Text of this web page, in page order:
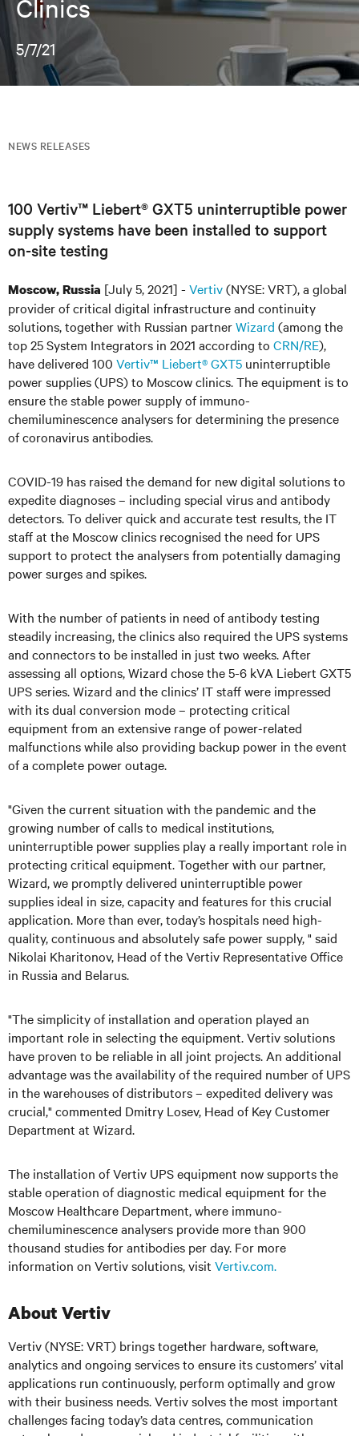
Clinics
5/7/21
NEWS RELEASES
100 Vertiv™ Liebert® GXT5 uninterruptible power
supply systems have been installed to support
on-site testing
Moscow, Russia [July 5, 2021] - Vertiv(NYSE: VRT), a global
provider of critical digital infrastructure and continuity
solutions, together with Russian partnerWizard (among the
top 25 System Integrators in 2021 according to CRN/RE),
have delivered 100 Vertiv™ Liebert® GXT5 uninterruptible
power supplies (UPS) to Moscow clinics. The equipment is to
ensure the stable power supply of immuno-
chemiluminescence analysers for determining the presence
of coronavirus antibodies.
COVID-19 has raised the demand for new digital solutions to
expedite diagnoses – including special virus and antibody
detectors. To deliver quick and accurate test results, the IT
staff at the Moscow clinics recognised the need for UPS
support to protect the analysers from potentially damaging
power surges and spikes.
With the number of patients in need of antibody testing
steadily increasing, the clinics also required the UPS systems
and connectors to be installed in just two weeks. After
assessing all options, Wizard chose the 5-6 kVA Liebert GXT5
UPS series. Wizard and the clinics’ IT staff were impressed
with its dual conversion mode – protecting critical
equipment from an extensive range of power-related
malfunctions while also providing backup power in the event
of a complete power outage.
"Given the current situation with the pandemic and the
growing number of calls to medical institutions,
uninterruptible power supplies play a really important role in
protecting critical equipment. Together with our partner,
Wizard, we promptly delivered uninterruptible power
supplies ideal in size, capacity and features for this crucial
application. More than ever, today’s hospitals need high-
quality, continuous and absolutely safe power supply, " said
Nikolai Kharitonov, Head of the Vertiv Representative Office
in Russia and Belarus.
"The simplicity of installation and operation played an
important role in selecting the equipment. Vertiv solutions
have proven to be reliable in all joint projects. An additional
advantage was the availability of the required number of UPS
in the warehouses of distributors – expedited delivery was
crucial," commented Dmitry Losev, Head of Key Customer
Department at Wizard.
The installation of Vertiv UPS equipment now supports the
stable operation of diagnostic medical equipment for the
Moscow Healthcare Department, where immuno-
chemiluminescence analysers provide more than 900
thousand studies for antibodies per day. For more
information on Vertiv solutions, visit Vertiv.com.
About Vertiv
Vertiv (NYSE: VRT) brings together hardware, software,
analytics and ongoing services to ensure its customers’ vital
applications run continuously, perform optimally and grow
with their business needs. Vertiv solves the most important
challenges facing today’s data centres, communication